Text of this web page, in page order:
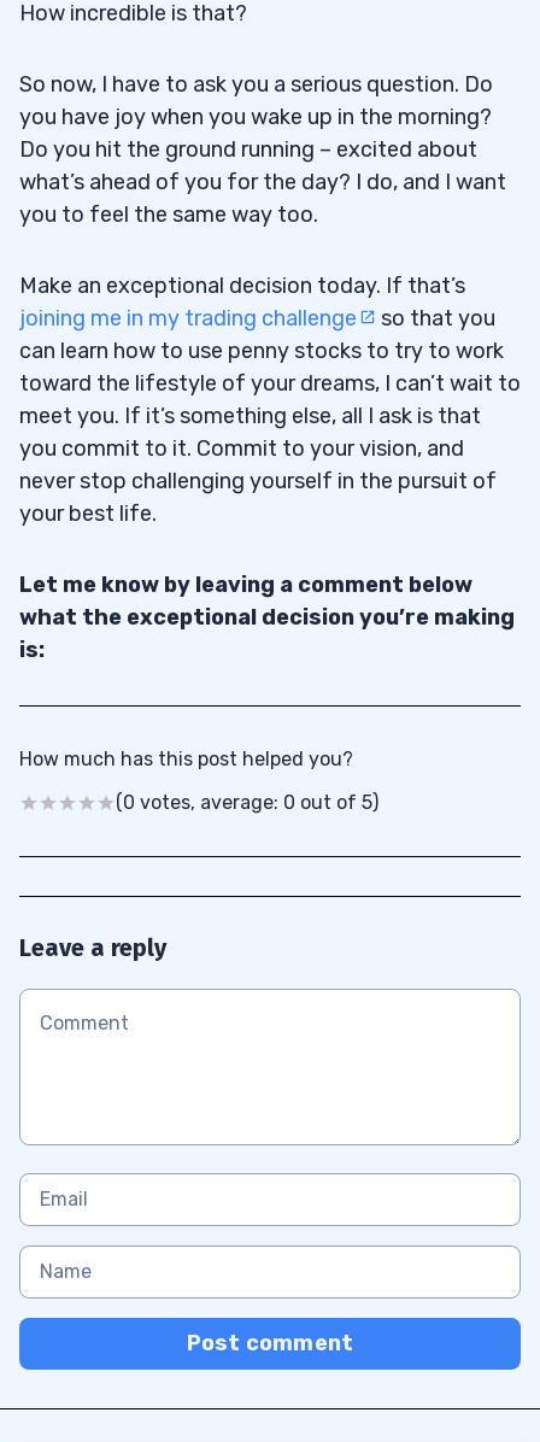
How incredible is that?
So now, I have to ask you a serious question. Do
you have joy when you wake up in the morning?
Do you hit the ground running – excited about
what’s ahead of you for the day? I do, and I want
you to feel the same way too.
Make an exceptional decision today. If that’s
joining me in my trading challenge
so that you
can learn how to use penny stocks to try to work
toward the lifestyle of your dreams, I can’t wait to
meet you. If it’s something else, all I ask is that
you commit to it. Commit to your vision, and
never stop challenging yourself in the pursuit of
your best life.
Let me know by leaving a comment below
what the exceptional decision you’re making
is:
How much has this post helped you?
(0 votes, average: 0 out of 5)
Leave a reply
Post comment